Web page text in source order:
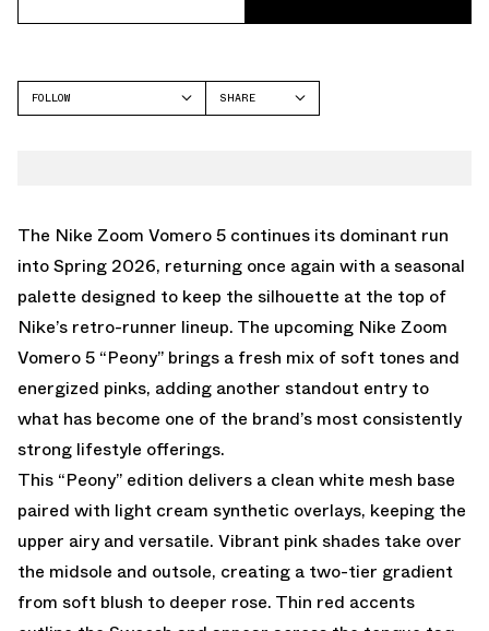
FOLLOW
SHARE
The Nike Zoom Vomero 5 continues its dominant run
into Spring 2026, returning once again with a seasonal
palette designed to keep the silhouette at the top of
Nike’s retro-runner lineup. The upcoming Nike Zoom
Vomero 5 “Peony” brings a fresh mix of soft tones and
energized pinks, adding another standout entry to
what has become one of the brand’s most consistently
strong lifestyle offerings.
This “Peony” edition delivers a clean white mesh base
paired with light cream synthetic overlays, keeping the
upper airy and versatile. Vibrant pink shades take over
the midsole and outsole, creating a two-tier gradient
from soft blush to deeper rose. Thin red accents